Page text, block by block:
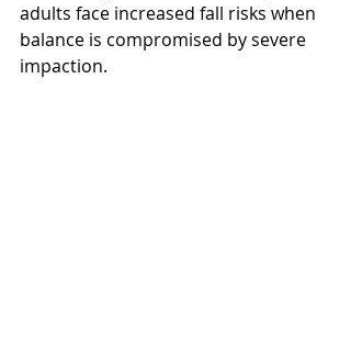
adults face increased fall risks when
balance is compromised by severe
impaction.